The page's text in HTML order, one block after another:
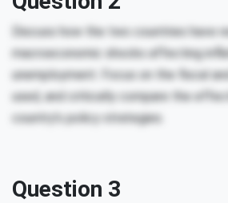
Discuss how the two countries have
macroeconomic shocks affecting
unemployment. Focus on the fiscal
used, and critically compare the
country’s policy strategies.
Question 3